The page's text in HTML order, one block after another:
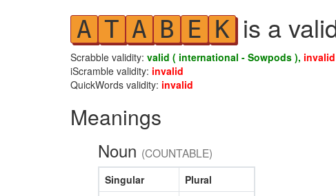
A T A B E K is a
Scrabble validity: valid ( international - Sowpods ), invalid
iScramble validity: invalid
QuickWords validity: invalid
Meanings
Noun (COUNTABLE)
Singular
Plural